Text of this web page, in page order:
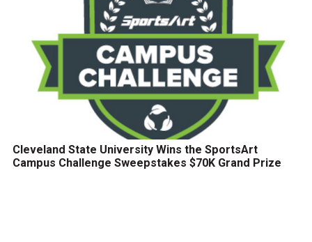
Cleveland State University Wins the SportsArt
Campus Challenge Sweepstakes $70K Grand Prize